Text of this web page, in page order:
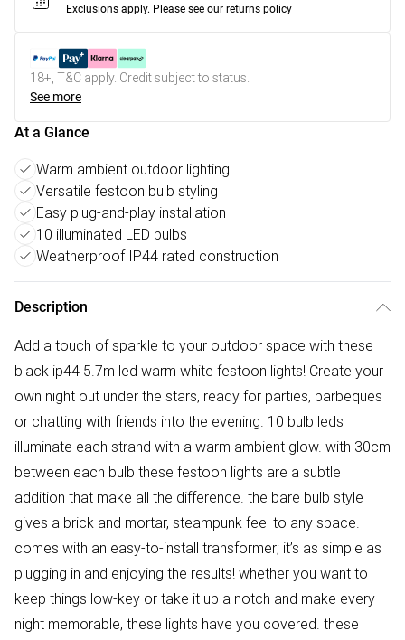
Exclusions apply. Please see our returns policy
18+, T&C apply. Credit subject to status.
See more
At a Glance
Warm ambient outdoor lighting
Versatile festoon bulb styling
Easy plug-and-play installation
10 illuminated LED bulbs
Weatherproof IP44 rated construction
Description
Add a touch of sparkle to your outdoor space with these
black ip44 5.7m led warm white festoon lights! Create your
own night out under the stars, ready for parties, barbeques
or chatting with friends into the evening. 10 bulb leds
illuminate each strand with a warm ambient glow. with 30cm
between each bulb these festoon lights are a subtle
addition that make all the difference. the bare bulb style
gives a brick and mortar, steampunk feel to any space.
comes with an easy-to-install transformer; it’s as simple as
plugging in and enjoying the results! whether you want to
keep things low-key or take it up a notch and make every
night memorable, these lights have you covered. these